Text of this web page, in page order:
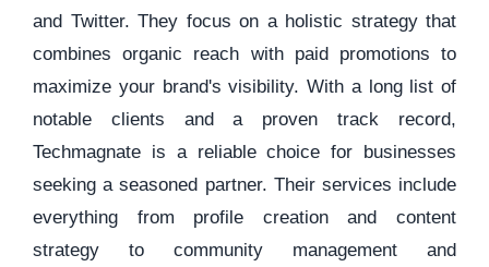
and Twitter. They focus on a holistic strategy that
combines organic reach with paid promotions to
maximize your brand's visibility. With a long list of
notable clients and a proven track record,
Techmagnate is a reliable choice for businesses
seeking a seasoned partner. Their services include
everything from profile creation and content
strategy to community management and